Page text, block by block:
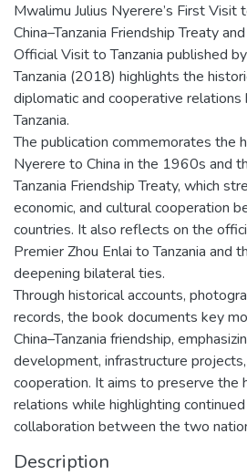
Mwalimu Julius Nyerere’s First Visit
China–Tanzania Friendship Treaty
Official Visit to Tanzania published
Tanzania (2018) highlights the
diplomatic and cooperative relations
Tanzania.
The publication commemorates the
Nyerere to China in the 1960s and
Tanzania Friendship Treaty, which
economic, and cultural cooperation
countries. It also reflects on the
Premier Zhou Enlai to Tanzania and
deepening bilateral ties.
Through historical accounts,
records, the book documents key
China–Tanzania friendship,
development, infrastructure
cooperation. It aims to preserve the
relations while highlighting
collaboration between the two
Description